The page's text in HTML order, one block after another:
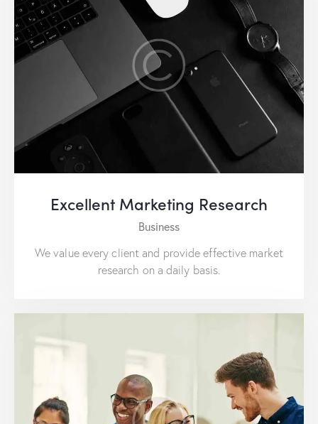
Excellent Marketing Research
Business
We value every client and provide effective market
research on a daily basis.